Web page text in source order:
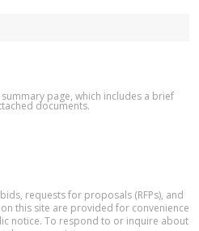
page, which includes a brief
documents.
requests for proposals (RFPs), and
this site are provided for convenience
notice. To respond to or inquire about